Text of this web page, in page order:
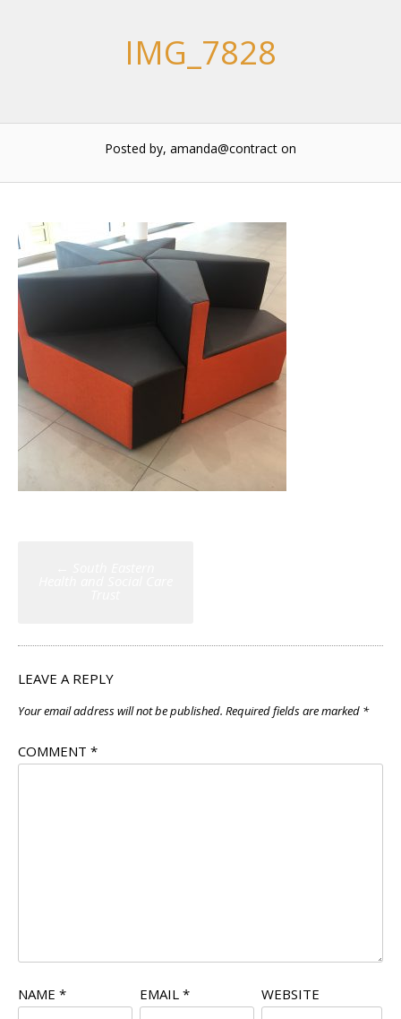
IMG_7828
Posted by, amanda@contract on
LEAVE A REPLY
Your email address will not be published. Required fields are marked *
COMMENT *
NAME * EMAIL * WEBSITE